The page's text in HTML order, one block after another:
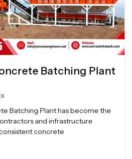
Batching Plant
Batching Plant has become the
and infrastructure
concrete